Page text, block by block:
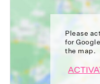
Please
for
the map.